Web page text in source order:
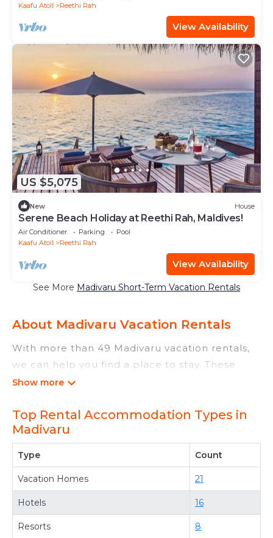
Kaafu Atoll
Reethi Rah
View Availability
US $5,075
New House
Serene Beach Holiday at Reethi Rah, Maldives!
Air Conditioner Parking
Pool
Kaafu Atoll
Reethi Rah
View Availability
See More Madivaru Short-Term Vacation Rentals
About Madivaru Vacation Rentals
With more than 49 Madivaru vacation rentals,
we can help you find a place to stay. These
rentals, including vacation rentals,
private accommodations, have top-notch
amenities with the best value, providing you
with comfort and luxury at the same time. Get
more value and more room when you stay at a
rental property in
Looking for last-minute deals, or finding the
best deals available for cottages, condos,
private villas, and large vacation homes? With
Top Rental Accommodation Types in
Madivaru
Type Count
Vacation Homes 21
Hotels 16
Resorts 8